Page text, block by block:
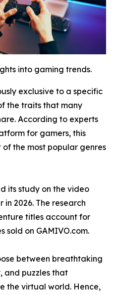
into gaming trends.
exclusive to a specific
the traits that many
According to experts
for gamers, this
the most popular genres
its study on the video
2026. The research
titles account for
sold on GAMIVO.com.
between breathtaking
and puzzles that
the virtual world. Hence,